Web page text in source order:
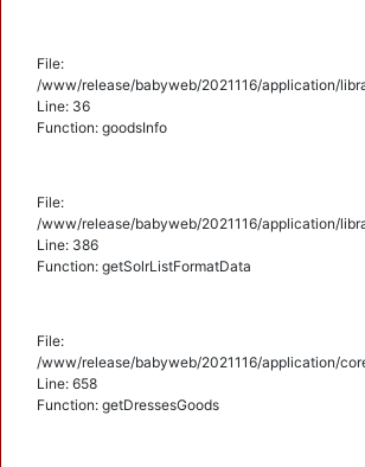
File:
/www/release/babyweb/2021116/application/
Line: 36
Function: goodsInfo
File:
/www/release/babyweb/2021116/application/
Line: 386
Function: getSolrListFormatData
File:
/www/release/babyweb/2021116/application/
Line: 658
Function: getDressesGoods